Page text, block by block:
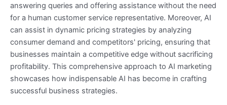
answering queries and offering assistance without the need
for a human customer service representative. Moreover, AI
can assist in dynamic pricing strategies by analyzing
consumer demand and competitors' pricing, ensuring that
businesses maintain a competitive edge without sacrificing
profitability. This comprehensive approach to AI marketing
showcases how indispensable AI has become in crafting
successful business strategies.